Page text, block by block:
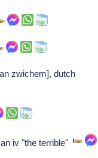
zwichem], dutch
iv "the terrible"